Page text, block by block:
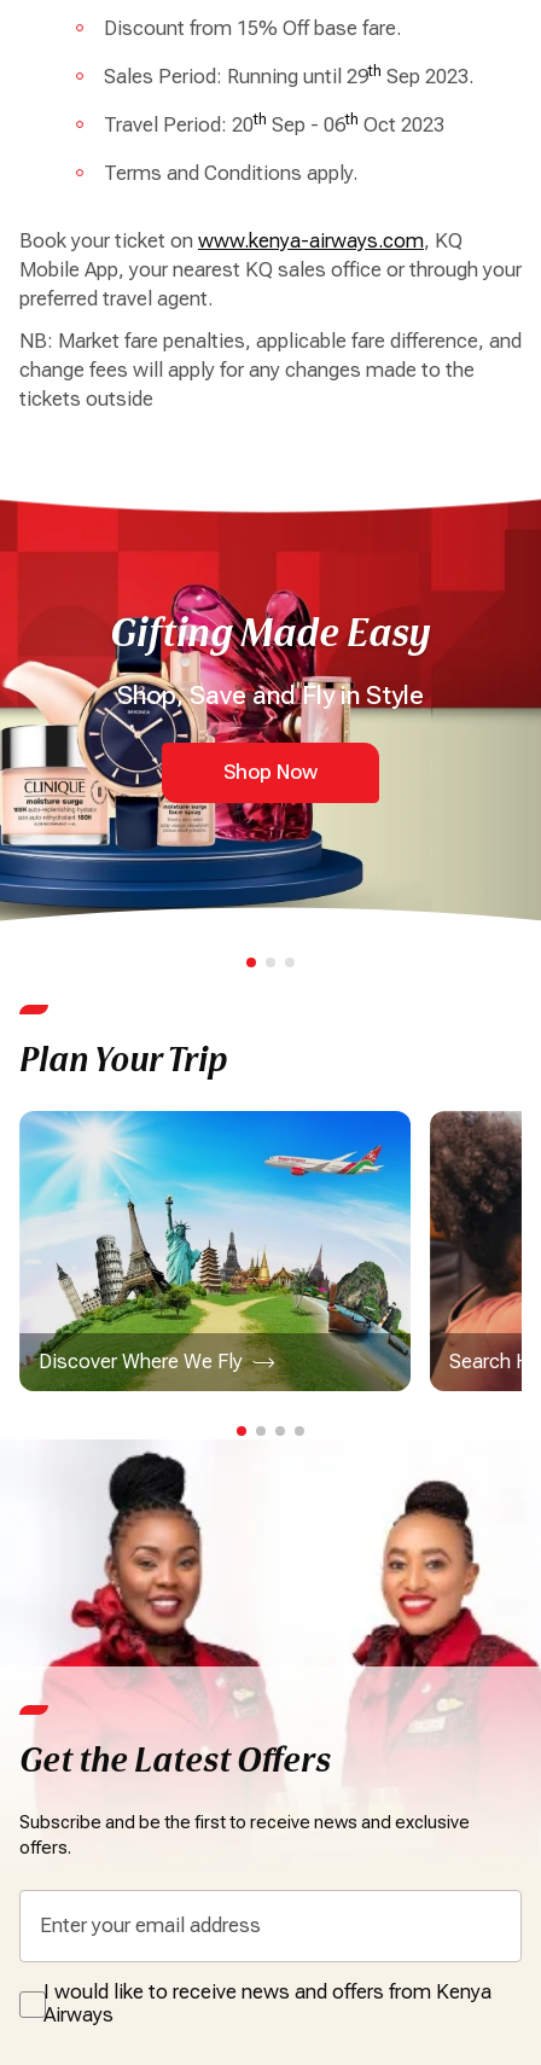
Discount from 15% Off base fare.
Sales Period: Running until 29th Sep 2023.
Travel Period: 20th Sep - 06th Oct 2023
Terms and Conditions apply.
Book your ticket on www.kenya-airways.com, KQ
Mobile App, your nearest KQ sales office or through your
preferred travel agent.
NB: Market fare penalties, applicable fare difference, and
change fees will apply for any changes made to the
tickets outside
Gifting Made Easy
Shop, Save and Fly in Style
Shop Now
Plan Your Trip
Discover Where We Fly Search
Get the Latest Offers
Subscribe and be the first to receive news and exclusive
offers.
I would like to receive news and offers from Kenya
Airways